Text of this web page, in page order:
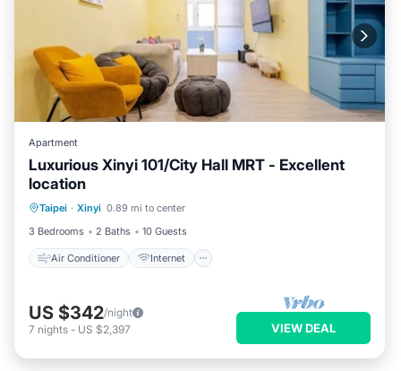
Apartment
Luxurious Xinyi 101/City Hall MRT - Excellent
location
Taipei · Xinyi 0.89 mi to center
3 Bedrooms
2 Baths 10 Guests
Air Conditioner Internet
Child Friendly
US $342/night
7 nights - US $2,397 VIEW DEAL